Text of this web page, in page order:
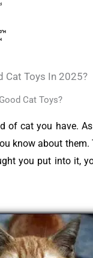
Cat Toys In 2025?
Cat Toys?
of cat you have.
know about
you put into it,